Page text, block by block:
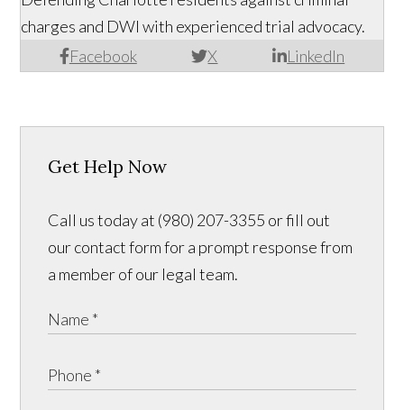
Facebook X LinkedIn
charges and DWI with experienced trial advocacy.
Get Help Now
Call us today at (980) 207-3355 or fill out
our contact form for a prompt response from
a member of our legal team.